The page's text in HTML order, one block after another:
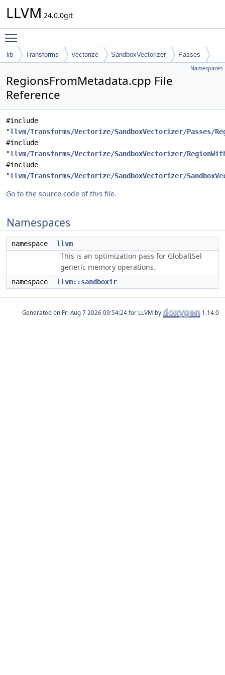
LLVM 24.0.0git
lib Transforms Vectorize SandboxVectorizer Passes
Namespaces
RegionsFromMetadata.cpp File
Reference
#include
"llvm/Transforms/Vectorize/SandboxVectorizer/Passes/
#include
"llvm/Transforms/Vectorize/SandboxVectorizer/
#include
"llvm/Transforms/Vectorize/SandboxVectorizer/
Go to the source code of this file.
Namespaces
namespace llvm
This is an optimization pass for GlobalISel
generic memory operations.
namespace llvm::sandboxir
Generated on for LLVM by 1.14.0